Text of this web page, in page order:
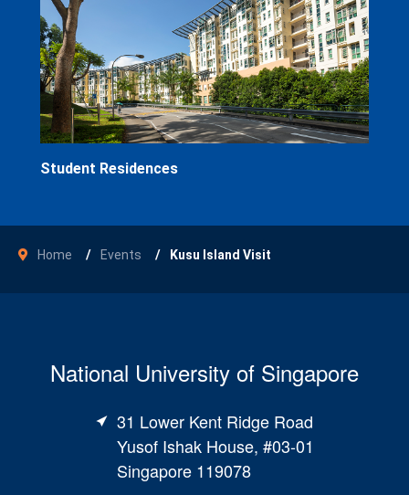
Student Residences
Home Events Kusu Island Visit
National University of Singapore
31 Lower Kent Ridge Road
Yusof Ishak House, #03-01
Singapore 119078